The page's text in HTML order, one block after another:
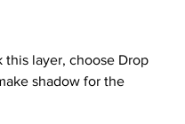
this layer, choose Drop
shadow for the